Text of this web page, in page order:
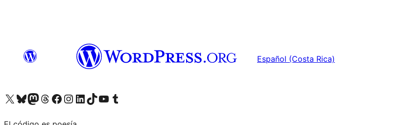
Español (Costa Rica)
Visit our X (formerly Twitter) account
Visit our Bluesky account
Visita nuestra cuenta de Twitter
Visit our Threads account
Visita nuestra página de Facebook
Visite nuestra cuenta de Instagram
Visit our LinkedIn account
Visit our TikTok account
Visit our YouTube channel
Visit our Tumblr account